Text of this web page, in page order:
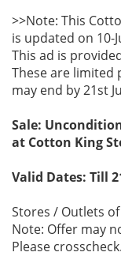
>>Note: This
is updated on 10-
This ad is
These are limited
may end by 21st
Sale:
at Cotton King
Valid Dates: Till
Stores / Outlets
Note: Offer may
Please crosscheck.